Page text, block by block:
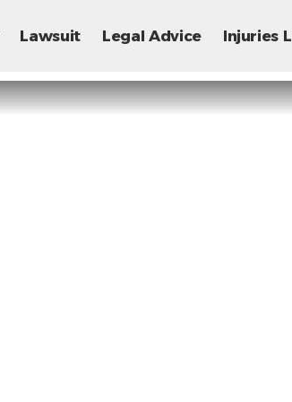
Lawsuit Legal Advice Injuries